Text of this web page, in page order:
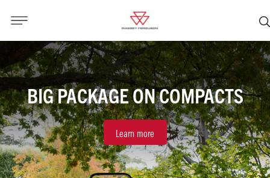
BIG PACKAGE ON COMPACTS
Learn more